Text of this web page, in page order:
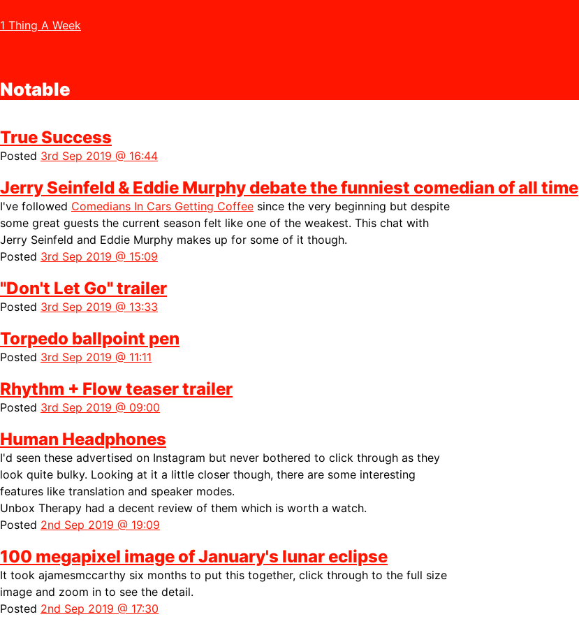
1 Thing A Week
Notable
True Success
Posted 3rd Sep 2019 @ 16:44
Jerry Seinfeld & Eddie Murphy debate the funniest comedian of all time
I've followed Comedians In Cars Getting Coffee since the very beginning but despite
some great guests the current season felt like one of the weakest. This chat with
Jerry Seinfeld and Eddie Murphy makes up for some of it though.
Posted 3rd Sep 2019 @ 15:09
"Don't Let Go" trailer
Posted 3rd Sep 2019 @ 13:33
Torpedo ballpoint pen
Posted 3rd Sep 2019 @ 11:11
Rhythm + Flow teaser trailer
Posted 3rd Sep 2019 @ 09:00
Human Headphones
I'd seen these advertised on Instagram but never bothered to click through as they
look quite bulky. Looking at it a little closer though, there are some interesting
features like translation and speaker modes.
Unbox Therapy had a decent review of them which is worth a watch.
Posted 2nd Sep 2019 @ 19:09
100 megapixel image of January's lunar eclipse
It took ajamesmccarthy six months to put this together, click through to the full size
image and zoom in to see the detail.
Posted 2nd Sep 2019 @ 17:30